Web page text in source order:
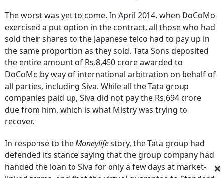
The worst was yet to come. In April 2014, when DoCoMo
exercised a put option in the contract, all those who had
sold their shares to the Japanese telco had to pay up in
the same proportion as they sold. Tata Sons deposited
the entire amount of Rs.8,450 crore awarded to
DoCoMo by way of international arbitration on behalf of
all parties, including Siva. While all the Tata group
companies paid up, Siva did not pay the Rs.694 crore
due from him, which is what Mistry was trying to
recover.
In response to theMoneylifestory, the Tata group had
defended its stance saying that the group company had
handed the loan to Siva for only a few days at market-
×